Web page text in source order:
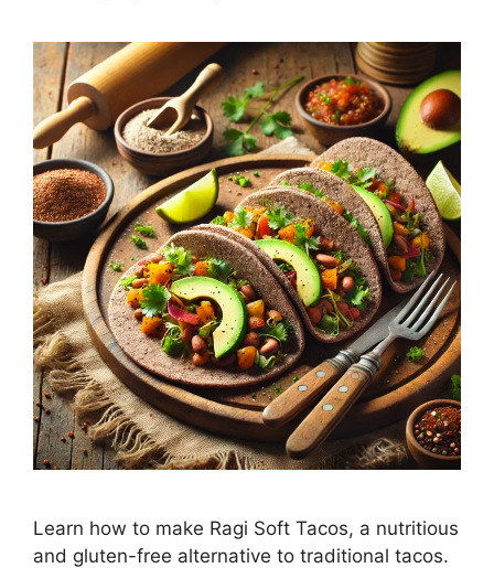
Learn how to make Ragi Soft Tacos, a nutritious
and gluten-free alternative to traditional tacos.